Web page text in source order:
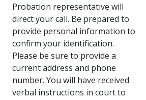
Probation representative will
direct your call. Be prepared to
provide personal information to
confirm your identification.
Please be sure to provide a
current address and phone
number. You will have received
verbal instructions in court to